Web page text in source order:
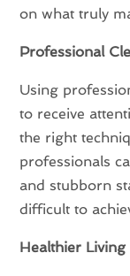
on what truly
Professional
Using
to receive
the right
professionals
and stubborn
difficult to
Healthier